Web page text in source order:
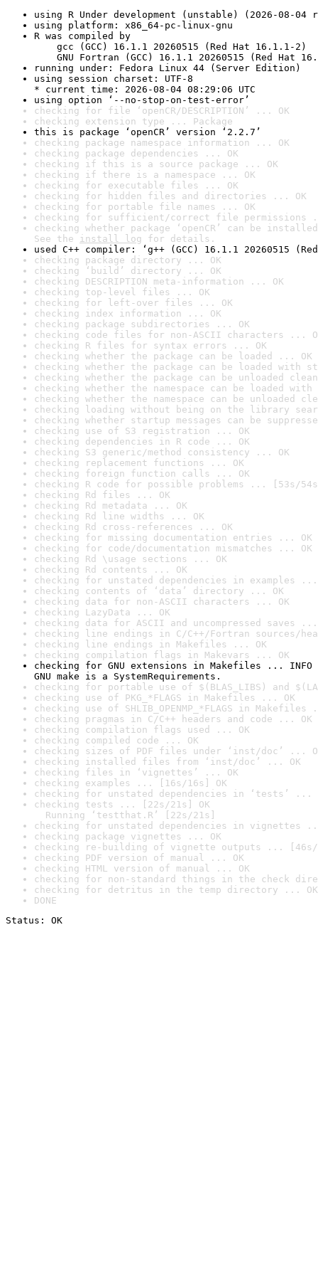
using R Under development (unstable) (2026-08-04
using platform: x86_64-pc-linux-gnu
R was compiled by
gcc (GCC) 16.1.1 20260515 (Red Hat 16.1.1-2)
GNU Fortran (GCC) 16.1.1 20260515 (Red Hat
running under: Fedora Linux 44 (Server Edition)
using session charset: UTF-8
* current time: 2026-08-04 08:29:06 UTC
using option ‘--no-stop-on-test-error’
checking for file ‘openCR/DESCRIPTION’ ... OK
checking extension type ... Package
this is package ‘openCR’ version ‘2.2.7’
checking package namespace information ... OK
checking package dependencies ... OK
checking if this is a source package ... OK
checking if there is a namespace ... OK
checking for executable files ... OK
checking for hidden files and directories ... OK
checking for portable file names ... OK
checking for sufficient/correct file permissions
checking whether package ‘openCR’ can be
See the install log for details.
used C++ compiler: ‘g++ (GCC) 16.1.1 20260515
checking package directory ... OK
checking ‘build’ directory ... OK
checking DESCRIPTION meta-information ... OK
checking top-level files ... OK
checking for left-over files ... OK
checking index information ... OK
checking package subdirectories ... OK
checking code files for non-ASCII characters ...
checking R files for syntax errors ... OK
checking whether the package can be loaded ... OK
checking whether the package can be loaded with
checking whether the package can be unloaded
checking whether the namespace can be loaded
checking whether the namespace can be unloaded
checking loading without being on the library
checking whether startup messages can be
checking use of S3 registration ... OK
checking dependencies in R code ... OK
checking S3 generic/method consistency ... OK
checking replacement functions ... OK
checking foreign function calls ... OK
checking R code for possible problems ... [53s/
checking Rd files ... OK
checking Rd metadata ... OK
checking Rd line widths ... OK
checking Rd cross-references ... OK
checking for missing documentation entries ... OK
checking for code/documentation mismatches ... OK
checking Rd \usage sections ... OK
checking Rd contents ... OK
checking for unstated dependencies in examples ...
checking contents of ‘data’ directory ... OK
checking data for non-ASCII characters ... OK
checking LazyData ... OK
checking data for ASCII and uncompressed saves ...
checking line endings in C/C++/Fortran sources/
checking line endings in Makefiles ... OK
checking compilation flags in Makevars ... OK
checking for GNU extensions in Makefiles ... INFO
GNU make is a SystemRequirements.
checking for portable use of $(BLAS_LIBS) and
checking use of PKG_*FLAGS in Makefiles ... OK
checking use of SHLIB_OPENMP_*FLAGS in Makefiles
checking pragmas in C/C++ headers and code ... OK
checking compilation flags used ... OK
checking compiled code ... OK
checking sizes of PDF files under ‘inst/doc’ ...
checking installed files from ‘inst/doc’ ... OK
checking files in ‘vignettes’ ... OK
checking examples ... [16s/16s] OK
checking for unstated dependencies in ‘tests’ ...
checking tests ... [22s/21s] OK
Running ‘testthat.R’ [22s/21s]
checking for unstated dependencies in vignettes
checking package vignettes ... OK
checking re-building of vignette outputs ... [46s/
checking PDF version of manual ... OK
checking HTML version of manual ... OK
checking for non-standard things in the check
checking for detritus in the temp directory ... OK
DONE
Status: OK